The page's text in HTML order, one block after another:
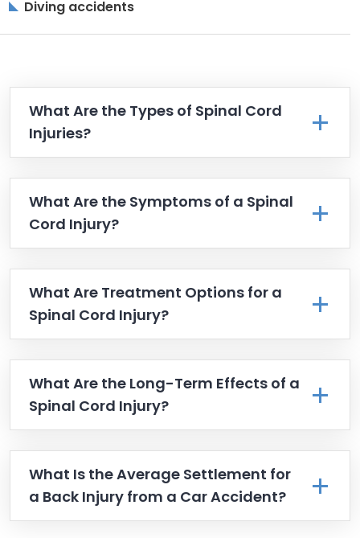
Diving accidents
What Are the Types of Spinal Cord
Injuries?
What Are the Symptoms of a Spinal
Cord Injury?
What Are Treatment Options for a
Spinal Cord Injury?
What Are the Long-Term Effects of a
Spinal Cord Injury?
What Is the Average Settlement for
a Back Injury from a Car Accident?